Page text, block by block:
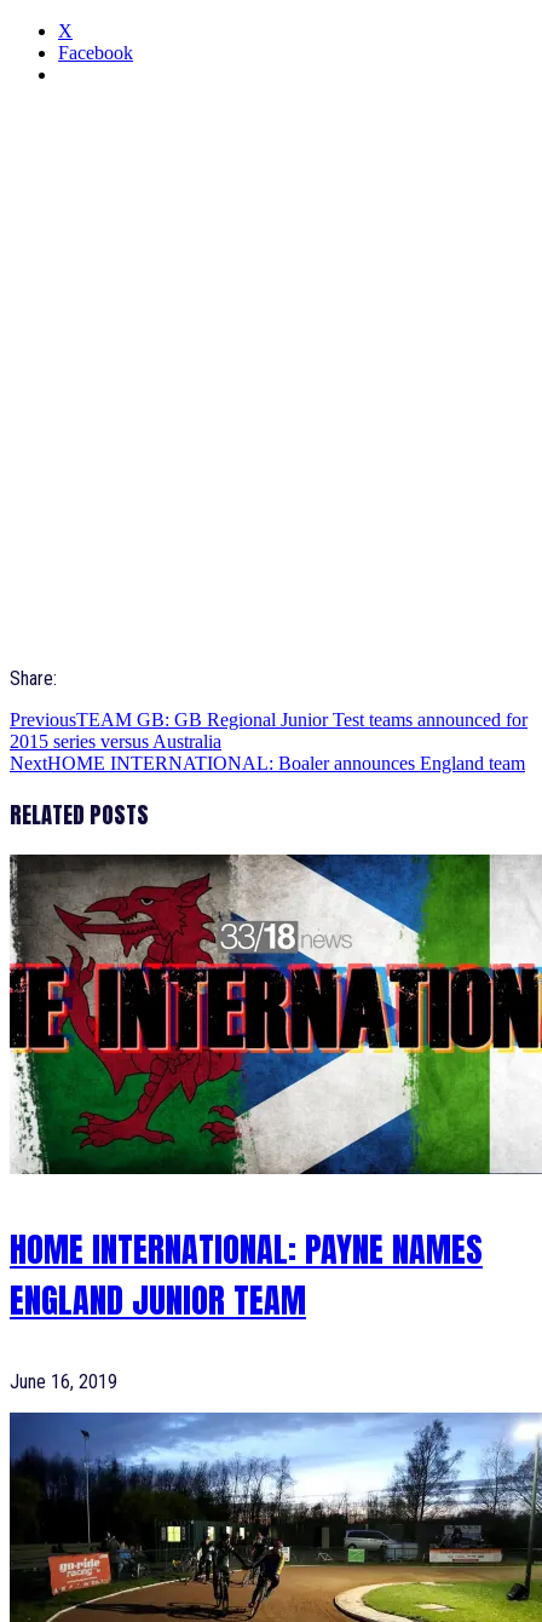
X
Facebook
Share:
PreviousTEAM GB: GB Regional Junior Test teams announced for
2015 series versus Australia
NextHOME INTERNATIONAL: Boaler announces England team
RELATED POSTS
HOME INTERNATIONAL: PAYNE NAMES
ENGLAND JUNIOR TEAM
June 16, 2019